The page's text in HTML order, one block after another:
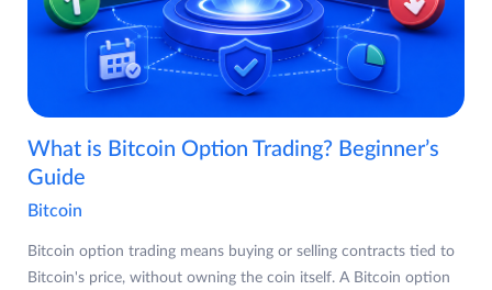
What is Bitcoin Option Trading? Beginner’s
Guide
Bitcoin
Bitcoin option trading means buying or selling contracts tied to
Bitcoin's price, without owning the coin itself. A Bitcoin option